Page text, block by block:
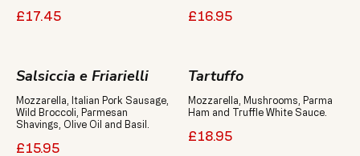
£17.45 £16.95
Salsiccia e Friarielli
Mozzarella, Italian Pork Sausage,
Wild Broccoli, Parmesan
Shavings, Olive Oil and Basil.
£15.95
Tartuffo
Mozzarella, Mushrooms, Parma
Ham and Truffle White Sauce.
£18.95